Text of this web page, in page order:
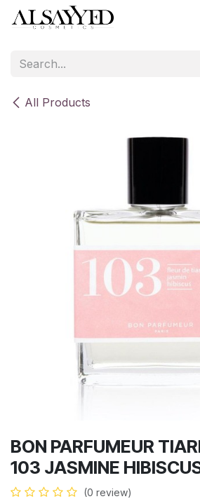
Skip to Content
All Products
BON PARFUMEUR
103 JASMINE
(0 review)